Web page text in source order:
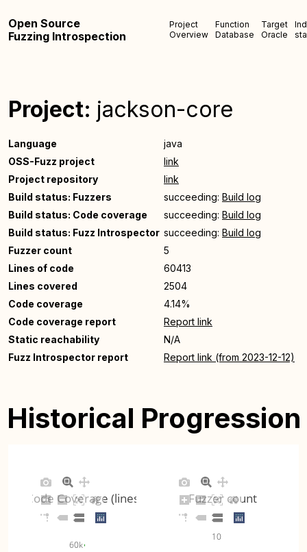
Open Source
Fuzzing Introspection
Project
Overview
Function
Database
Target
Oracle
Project: jackson-core
Language
java
OSS-Fuzz project
link
Project repository
link
Build status: Fuzzers
succeeding: Build log
Build status: Code coverage
succeeding: Build log
Build status: Fuzz Introspector succeeding: Build log
Fuzzer count
5
Lines of code
60413
Lines covered
2504
Code coverage
4.14%
Code coverage report
Report link
Static reachability
N/A
Fuzz Introspector report
Report link (from 2023-12-12)
Historical Progression
60k
Code Coverage (lines)
10
Fuzzer count